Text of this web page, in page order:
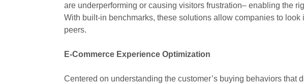
are underperforming or causing visitors frustration– enabling the
With built-in benchmarks, these solutions allow companies to
peers.
E-Commerce Experience Optimization
Centered on understanding the customer’s buying behaviors that